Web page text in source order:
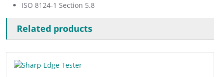
ISO 8124-1 Section 5.8
Related products